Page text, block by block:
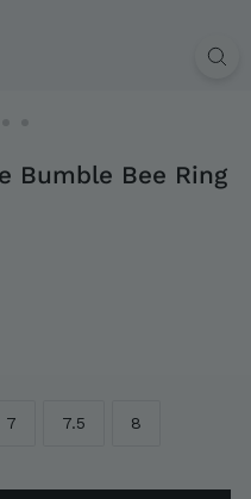
Bumble Bee Ring
7 7.5 8